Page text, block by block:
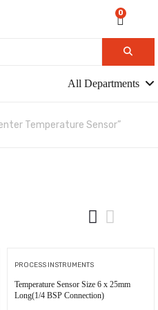
0
All Departments
Temperature Sensor”
PROCESS INSTRUMENTS
Temperature Sensor Size 6 x 25mm
Long(1/4 BSP Connection)